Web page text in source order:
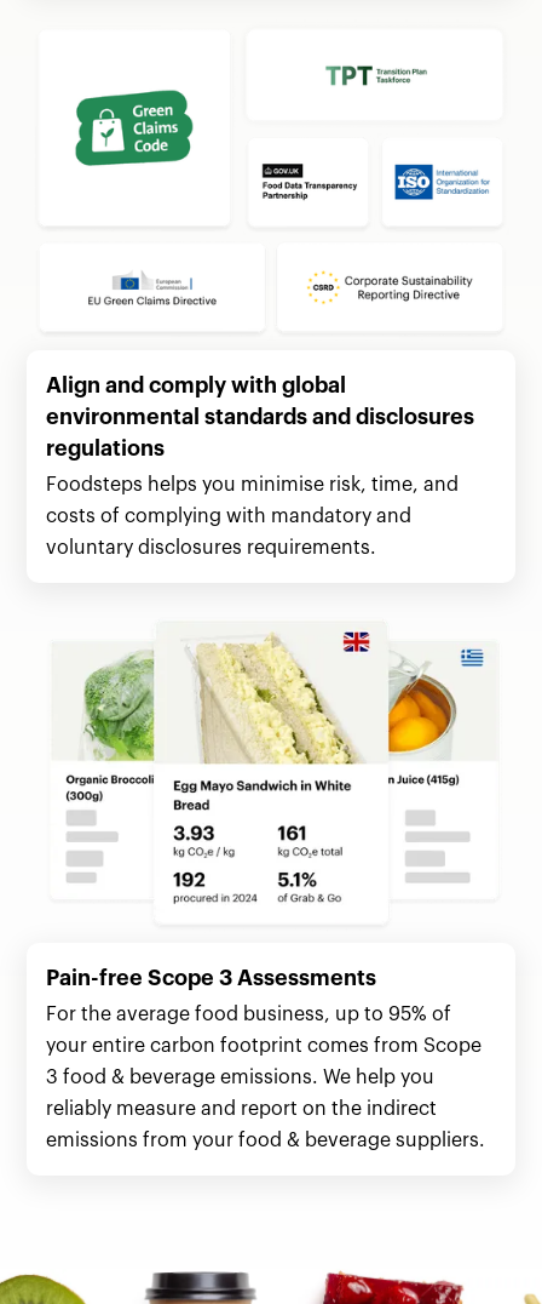
Align and comply with global
environmental standards and disclosures
regulations
Foodsteps helps you minimise risk, time, and
costs of complying with mandatory and
voluntary disclosures requirements.
Pain-free Scope 3 Assessments
For the average food business, up to 95% of
your entire carbon footprint comes from Scope
3 food & beverage emissions. We help you
reliably measure and report on the indirect
emissions from your food & beverage suppliers.